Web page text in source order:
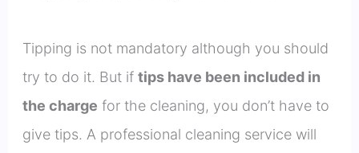
Tipping is not mandatory although you should
try to do it. But if tips have been included in
the charge for the cleaning, you don’t have to
give tips. A professional cleaning service will